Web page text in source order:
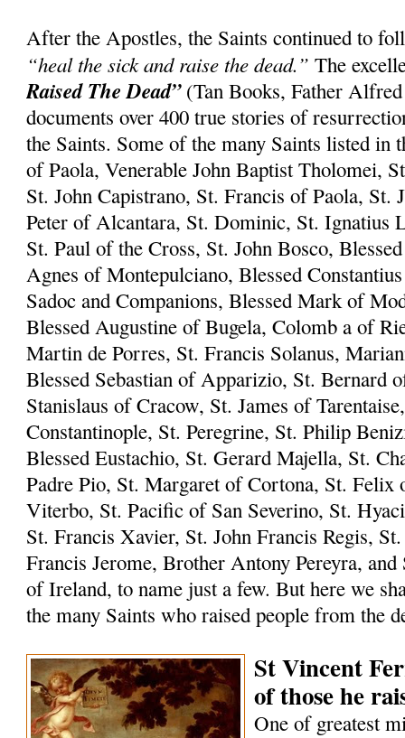
After the Apostles, the Saints continued to
“heal the sick and raise the dead.” The
Raised The Dead”(Tan Books, Father
documents over 400 true stories of
the Saints. Some of the many Saints listed in
of Paola, Venerable John Baptist Tholomei,
St. John Capistrano, St. Francis of Paola, St.
Peter of Alcantara, St. Dominic, St. Ignatius
St. Paul of the Cross, St. John Bosco,
Agnes of Montepulciano, Blessed
Sadoc and Companions, Blessed Mark of
Blessed Augustine of Bugela, Colomb a of
Martin de Porres, St. Francis Solanus,
Blessed Sebastian of Apparizio, St. Bernard
Stanislaus of Cracow, St. James of
Constantinople, St. Peregrine, St. Philip
Blessed Eustachio, St. Gerard Majella, St.
Padre Pio, St. Margaret of Cortona, St. Felix
Viterbo, St. Pacific of San Severino, St.
St. Francis Xavier, St. John Francis Regis,
Francis Jerome, Brother Antony Pereyra,
of Ireland, to name just a few. But here we
the many Saints who raised people from the
St Vincent
of those he
One of greatest